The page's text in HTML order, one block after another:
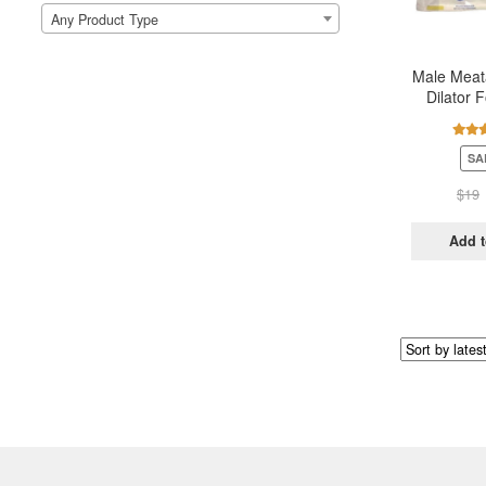
Male
Dilator
out
$19
Add
Any Product Type